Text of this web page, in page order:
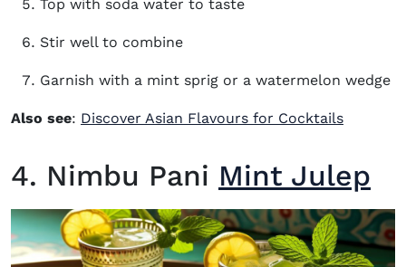
Top with soda water to taste
Stir well to combine
Garnish with a mint sprig or a watermelon wedge
Also see: Discover Asian Flavours for Cocktails
4. Nimbu Pani Mint Julep